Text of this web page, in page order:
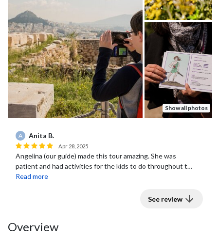
Show all photos
A Anita B.
Apr 28, 2025
Angelina (our guide) made this tour amazing. She was
patient and had activities for the kids to do throughout the
tour to help them learn and...
Read more
See review
Overview